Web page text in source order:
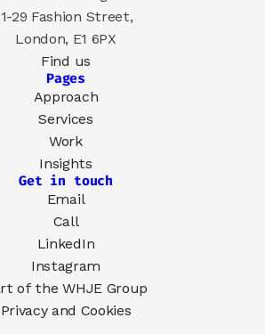
29 Fashion Street,
London, E1 6PX
Find us
Pages
Approach
Services
Work
Insights
Get in touch
Email
Call
LinkedIn
Instagram
of the WHJE Group
Privacy and Cookies